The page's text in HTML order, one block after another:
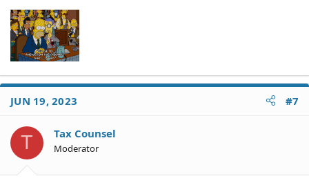
JUN 19, 2023 #7
T Tax Counsel
Moderator